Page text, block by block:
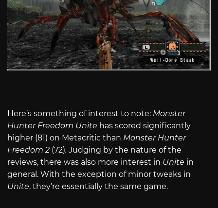
Here’s something of interest to note: Monster
Hunter Freedom Unite has scored significantly
higher (81) on Metacritic than Monster Hunter
Freedom 2 (72). Judging by the nature of the
reviews, there was also more interest in Unite in
general. With the exception of minor tweaks in
Unite, they’re essentially the same game.